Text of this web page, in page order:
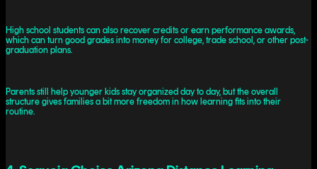
High school students can also recover credits or earn performance awards,
which can turn good grades into money for college, trade school, or other post-
graduation plans.
Parents still help younger kids stay organized day to day, but the overall
structure gives families a bit more freedom in how learning fits into their
routine.